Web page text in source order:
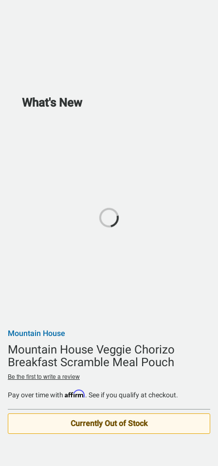
What's New
Mountain House
Mountain House Veggie Chorizo
Breakfast Scramble Meal Pouch
Be the first to write a review
Pay over time with Affirm. See if you qualify at checkout.
Currently Out of Stock